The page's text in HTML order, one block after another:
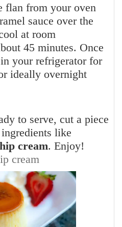
flan from your oven
sauce over the
at room
45 minutes. Once
your refrigerator for
ideally overnight
to serve, cut a piece
like
cream. Enjoy!
cream